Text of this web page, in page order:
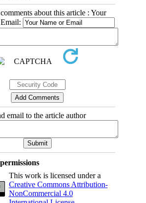
about this article : Your
email to the article author
This work is licensed under a
Creative Commons Attribution-
NonCommercial 4.0